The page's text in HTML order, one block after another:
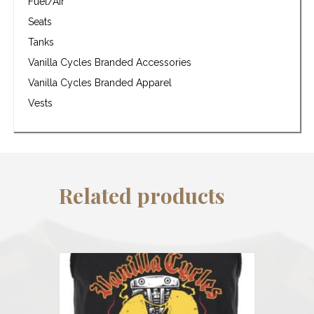
Seats
Tanks
Vanilla Cycles Branded Accessories
Vanilla Cycles Branded Apparel
Vests
Related products